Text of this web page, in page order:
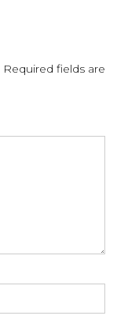
Required fields are